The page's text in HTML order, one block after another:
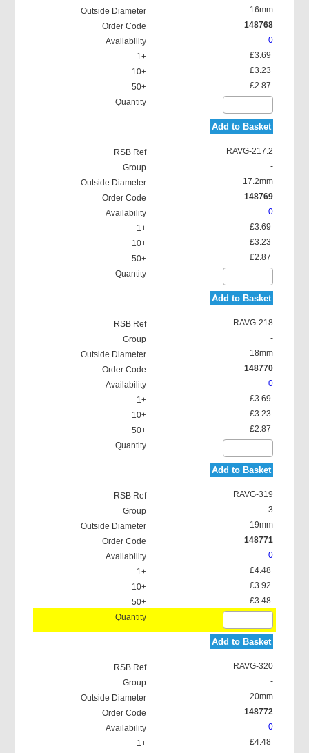
16mm
148768
0
£3.69
£3.23
£2.87
Add to Basket
RAVG-217.2
-
17.2mm
148769
0
£3.69
£3.23
£2.87
Add to Basket
RAVG-218
-
18mm
148770
0
£3.69
£3.23
£2.87
Add to Basket
RAVG-319
3
19mm
148771
0
£4.48
£3.92
£3.48
Add to Basket
RAVG-320
-
20mm
148772
0
£4.48